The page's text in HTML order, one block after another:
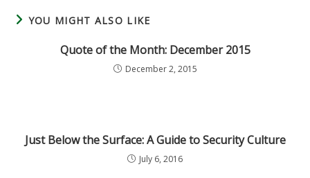
YOU MIGHT ALSO LIKE
Quote of the Month: December 2015
December 2, 2015
Just Below the Surface: A Guide to Security Culture
July 6, 2016